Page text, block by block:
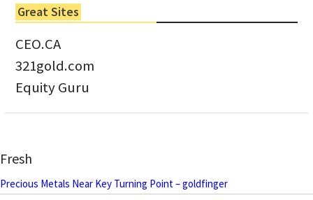
Great Sites
CEO.CA
321gold.com
Equity Guru
Fresh
Precious Metals Near Key Turning Point – goldfinger